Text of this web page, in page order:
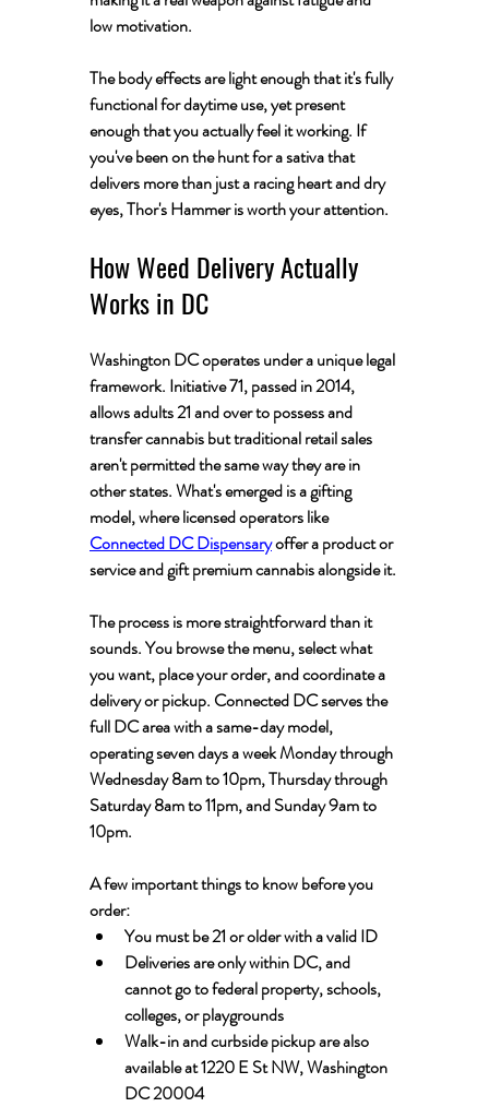
low motivation.
The body effects are light enough that it's fully
functional for daytime use, yet present
enough that you actually feel it working. If
you've been on the hunt for a sativa that
delivers more than just a racing heart and dry
eyes, Thor's Hammer is worth your attention.
How Weed Delivery Actually
Works in DC
Washington DC operates under a unique legal
framework. Initiative 71, passed in 2014,
allows adults 21 and over to possess and
transfer cannabis but traditional retail sales
aren't permitted the same way they are in
other states. What's emerged is a gifting
model, where licensed operators like
Connected DC Dispensary offer a product or
service and gift premium cannabis alongside it.
The process is more straightforward than it
sounds. You browse the menu, select what
you want, place your order, and coordinate a
delivery or pickup. Connected DC serves the
full DC area with a same-day model,
operating seven days a week Monday through
Wednesday 8am to 10pm, Thursday through
Saturday 8am to 11pm, and Sunday 9am to
10pm.
A few important things to know before you
order:
You must be 21 or older with a valid ID
Deliveries are only within DC, and
cannot go to federal property, schools,
colleges, or playgrounds
Walk-in and curbside pickup are also
available at 1220 E St NW, Washington
DC 20004